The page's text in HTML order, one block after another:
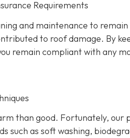
Requirements
and maintenance to remain
to roof damage. By
remain compliant with any
than good. Fortunately, our
as soft washing,